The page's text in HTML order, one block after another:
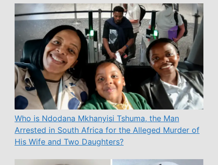
Who is Ndodana Mkhanyisi Tshuma, the Man
Arrested in South Africa for the Alleged Murder of
His Wife and Two Daughters?